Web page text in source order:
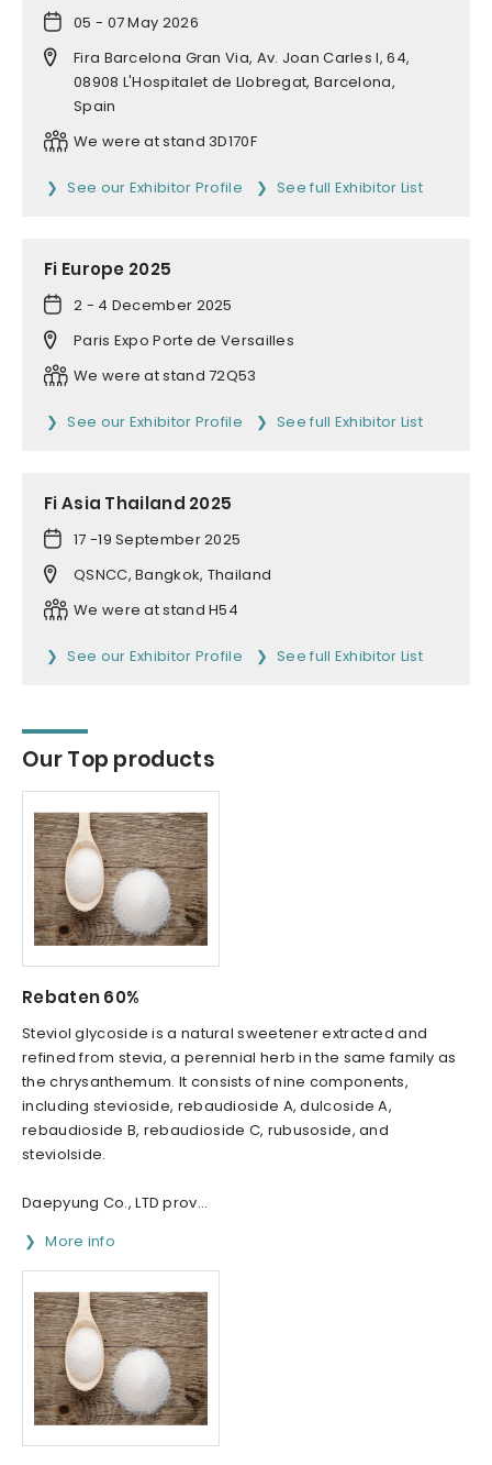
05 - 07 May 2026
Fira Barcelona Gran Via, Av. Joan Carles I, 64,
08908 L'Hospitalet de Llobregat, Barcelona,
Spain
We were at stand 3D170F
See our Exhibitor Profile See full Exhibitor List
Fi Europe 2025
2 - 4 December 2025
Paris Expo Porte de Versailles
We were at stand 72Q53
See our Exhibitor Profile See full Exhibitor List
Fi Asia Thailand 2025
17 -19 September 2025
QSNCC, Bangkok, Thailand
We were at stand H54
See our Exhibitor Profile See full Exhibitor List
Our Top products
Rebaten 60%
Steviol glycoside is a natural sweetener extracted and
refined from stevia, a perennial herb in the same family as
the chrysanthemum. It consists of nine components,
including stevioside, rebaudioside A, dulcoside A,
rebaudioside B, rebaudioside C, rubusoside, and
steviolside.
Daepyung Co., LTD prov...
More info